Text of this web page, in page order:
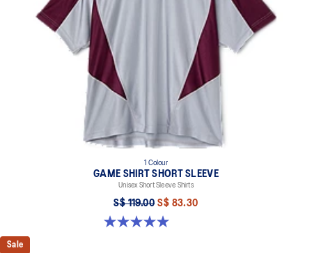
1 Colour
GAME SHIRT SHORT SLEEVE
Unisex Short Sleeve Shirts
S$ 119.00 S$ 83.30
5.0 out of 5 stars. 1 review
Sale